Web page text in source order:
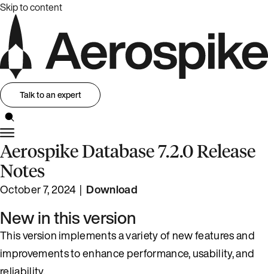
Skip to content
Talk to an expert
Aerospike Database 7.2.0 Release
Notes
October 7, 2024 | Download
New in this version
This version implements a variety of new features and
improvements to enhance performance, usability, and